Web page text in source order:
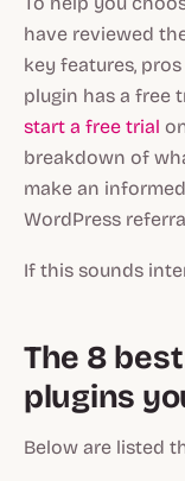
have reviewed
key features,
plugin has a free
start a free trial
breakdown of
make an
WordPress
If this sounds
The 8
plugins
Below are listed